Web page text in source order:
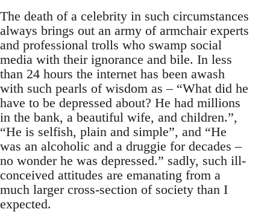
The death of a celebrity in such circumstances
always brings out an army of armchair experts
and professional trolls who swamp social
media with their ignorance and bile. In less
than 24 hours the internet has been awash
with such pearls of wisdom as – “What did he
have to be depressed about? He had millions
in the bank, a beautiful wife, and children.”,
“He is selfish, plain and simple”, and “He
was an alcoholic and a druggie for decades –
no wonder he was depressed.” sadly, such ill-
conceived attitudes are emanating from a
much larger cross-section of society than I
expected.